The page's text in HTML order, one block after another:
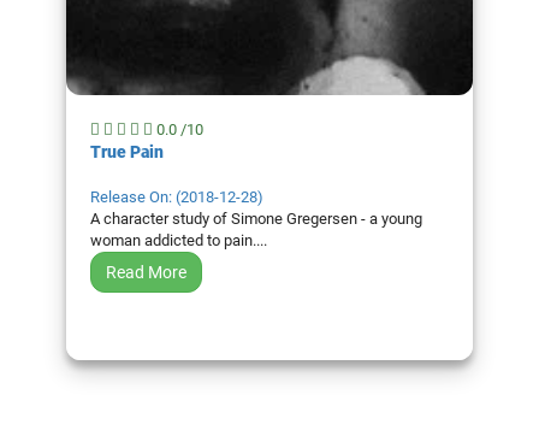
0.0 /10
True Pain
Release On: (2018-12-28)
A character study of Simone Gregersen - a young
woman addicted to pain....
Read More